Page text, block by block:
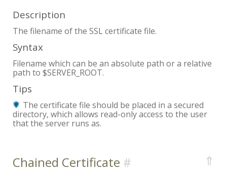
Description
The filename of the SSL certificate file.
Syntax
Filename which can be an absolute path or a relative
path to $SERVER_ROOT.
Tips
The certificate file should be placed in a secured
directory, which allows read-only access to the user
that the server runs as.
Chained Certificate ⇑